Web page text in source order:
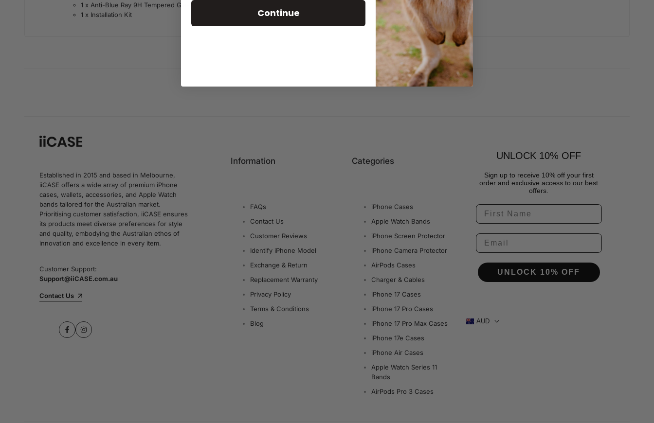
1 x Anti-Blue Ray 9H Tempered Glass
1 x Installation Kit
Established in 2015 and based in Melbourne,
iiCASE offers a wide array of premium iPhone
cases, wallets, accessories, and Apple Watch
bands tailored for the Australian market.
Prioritising customer satisfaction, iiCASE ensures
its products meet diverse preferences for style
and quality, embodying the Australian ethos of
innovation and excellence in every item.
Customer Support:
Support@iiCASE.com.au
Contact Us
FacebookInstagram
Information
FAQs
Contact Us
Customer Reviews
Identify iPhone Model
Exchange & Return
Replacement Warranty
Privacy Policy
Terms & Conditions
Blog
Categories
iPhone Cases
Apple Watch Bands
iPhone Screen Protector
iPhone Camera Protector
AirPods Cases
Charger & Cables
iPhone 17 Cases
iPhone 17 Pro Cases
iPhone 17 Pro Max Cases
iPhone 17e Cases
iPhone Air Cases
Apple Watch Series 11
Bands
AirPods Pro 3 Cases
UNLOCK 10% OFF
Sign up to receive 10% off your first
order and exclusive access to our best
offers.
UNLOCK 10% OFF
AUD
Continue